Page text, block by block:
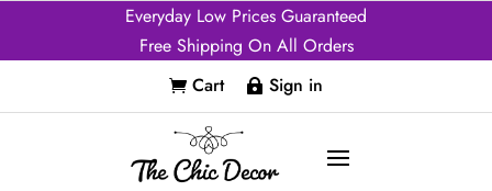
Everyday Low Prices Guaranteed
Free Shipping On All Orders
 Cart  Sign in